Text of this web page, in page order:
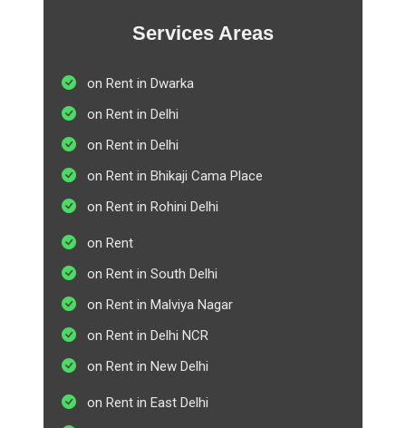
Services Areas
on Rent in Dwarka
on Rent in Delhi
on Rent in Delhi
on Rent in Bhikaji Cama Place
on Rent in Rohini Delhi
on Rent
on Rent in South Delhi
on Rent in Malviya Nagar
on Rent in Delhi NCR
on Rent in New Delhi
on Rent in East Delhi